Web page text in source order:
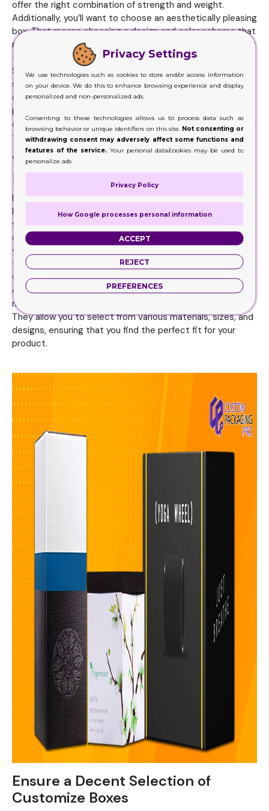
offer the right combination of strength and weight.
Additionally, you’ll want to choose an aesthetically pleasing
box. That means choosing a design and color scheme that
matches your brand’s image and personality. You may want
to go with luxurious, elegant boxes if selling high-end
Serum Boxes. Bolder, more colorful boxes may be better
suited for casual products. Make sure the design stands
out on store shelves, so customers can easily spot your
product. Finally, ensure the boxes is large enough to
accommodate your product and any other items you need
to ship it with, such as bubble wrap or packing peanuts.
Where to Get High-Class Serum
Boxes
Regarding box products, there’s nothing better than
boxes. Serum Boxes can add professionalism and style to
your boxes, whether a small business or a large
corporation. With the right design, you can make sure that
your products stand out from the competition and give
them the extra edge they need to be successful. But
where do you get these boxes? There are a few different
options available depending on your needs. One of the
most popular options is to purchase these boxes online.
They allow you to select from various materials, sizes, and
designs, ensuring that you find the perfect fit for your
product.
Ensure a Decent Selection of
Customize Boxes
Privacy Settings
We use technologies such as cookies to store and/or access information
on your device. We do this to enhance browsing experience and display
personalized and non-personalized ads.
Consenting to these technologies allows us to process data such as
browsing behavior or unique identifiers on this site. Not consenting or
withdrawing consent may adversely affect some functions and
features of the service.Your personal data/cookies may be used to
personalize ads
Privacy Policy
How Google processes personal information
ACCEPT
REJECT
PREFERENCES